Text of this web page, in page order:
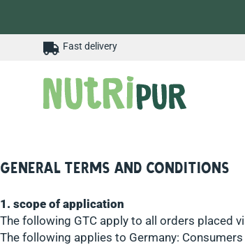
Fast delivery
General terms and conditions
1. scope of application
The following GTC apply to all orders placed
The following applies to Germany: